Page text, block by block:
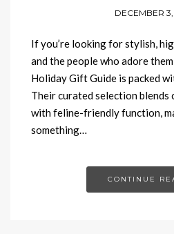
DECEMBER
If you’re looking for stylish,
and the people who adore
Holiday Gift Guide is packed
Their curated selection blends
with feline-friendly function,
something…
CONTINUE